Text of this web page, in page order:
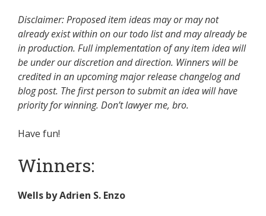
Disclaimer: Proposed item ideas may or may not
already exist within on our todo list and may already be
in production. Full implementation of any item idea will
be under our discretion and direction. Winners will be
credited in an upcoming major release changelog and
blog post. The first person to submit an idea will have
priority for winning. Don’t lawyer me, bro.
Have fun!
Winners:
Wells by Adrien S. Enzo